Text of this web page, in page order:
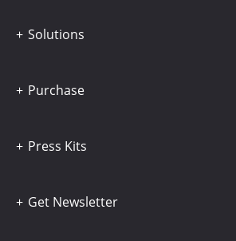
Solutions
Purchase
Press Kits
Get Newsletter